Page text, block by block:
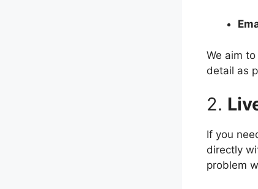
We aim
detail as
2.
If you
directly
problem